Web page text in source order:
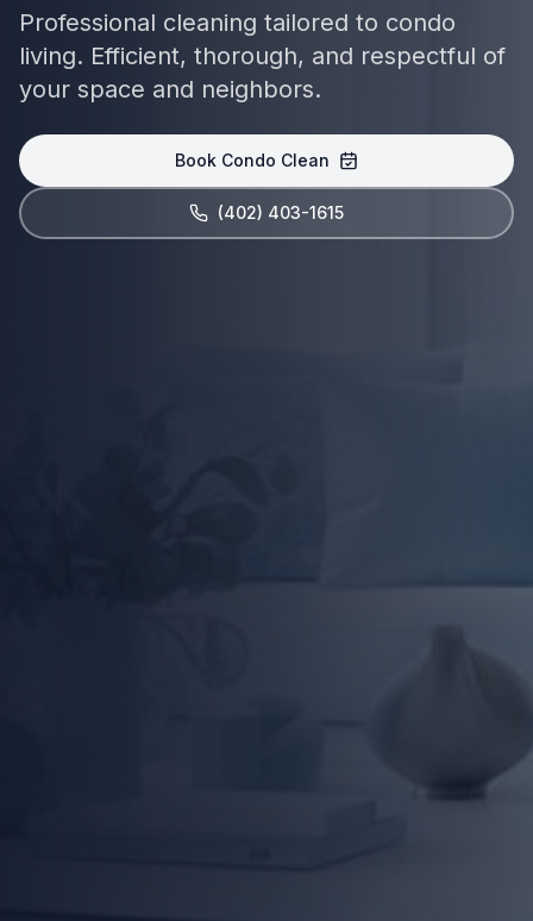
Professional cleaning tailored to condo
living. Efficient, thorough, and respectful of
your space and neighbors.
Book Condo Clean
(402) 403-1615